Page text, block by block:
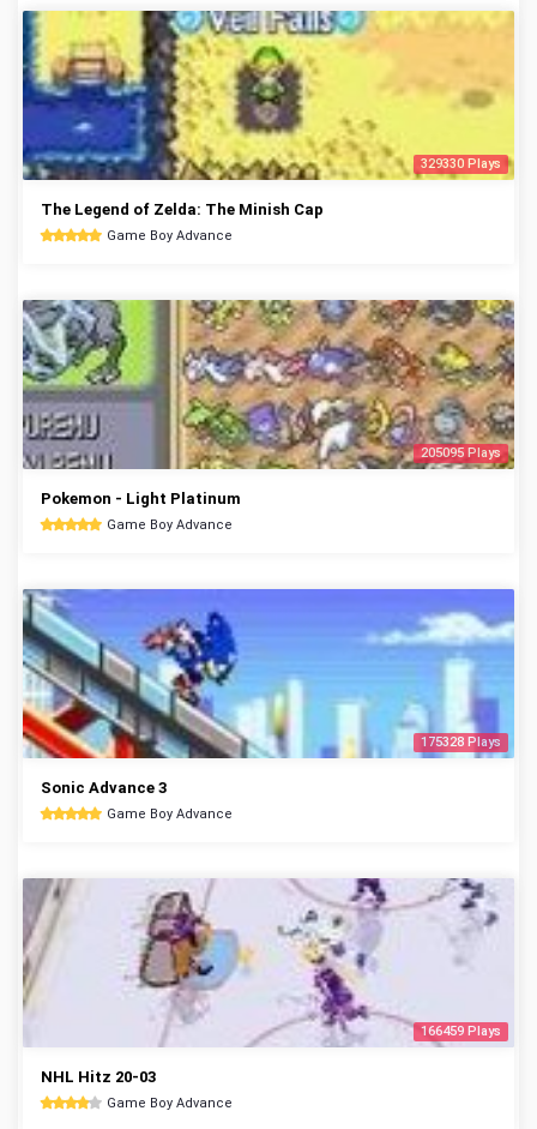
329330 Plays
The Legend of Zelda: The Minish Cap
Game Boy Advance
205095 Plays
Pokemon - Light Platinum
Game Boy Advance
175328 Plays
Sonic Advance 3
Game Boy Advance
166459 Plays
NHL Hitz 20-03
Game Boy Advance